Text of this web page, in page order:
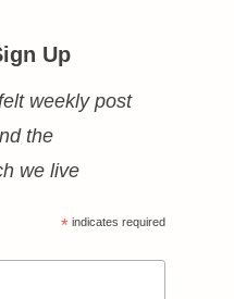
Up
weekly post
the
we live
* indicates required